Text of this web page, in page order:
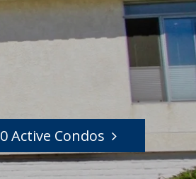
0 Active Condos